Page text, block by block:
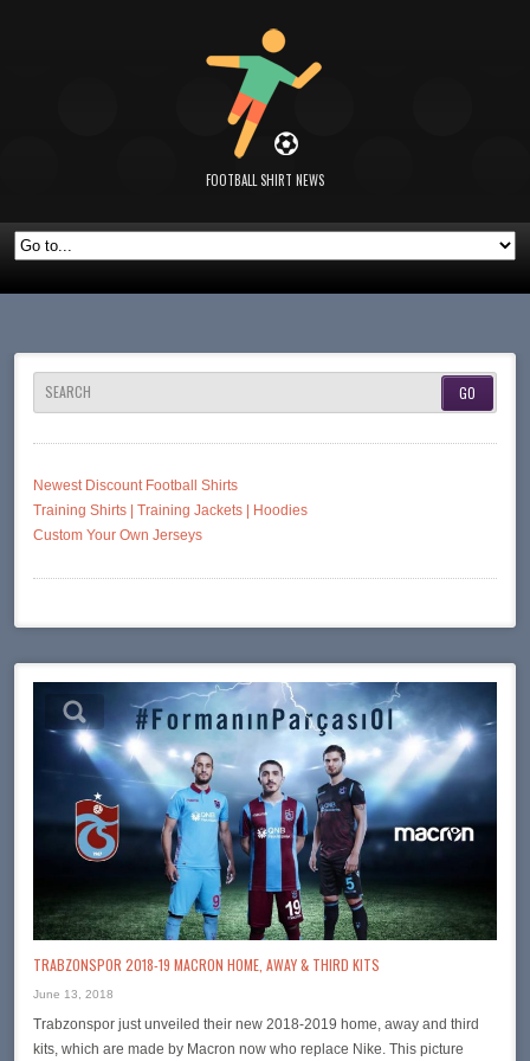
FOOTBALL SHIRT NEWS
SEARCH
Newest Discount Football Shirts
Training Shirts | Training Jackets | Hoodies
Custom Your Own Jerseys
TRABZONSPOR 2018-19 MACRON HOME, AWAY & THIRD KITS
June 13, 2018
Trabzonspor just unveiled their new 2018-2019 home, away and third
kits, which are made by Macron now who replace Nike. This picture